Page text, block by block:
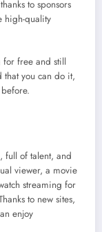
to sponsors
high-quality
for free and still
you can do it,
full of talent, and
viewer, a movie
streaming for
to new sites,
enjoy